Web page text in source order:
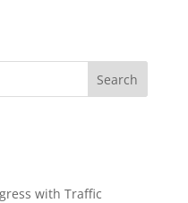
Search
with Traffic